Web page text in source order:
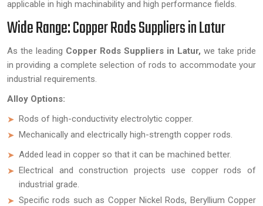
applicable in high machinability and high performance fields.
Wide Range: Copper Rods Suppliers in Latur
As the leading Copper Rods Suppliers in Latur, we take pride
in providing a complete selection of rods to accommodate your
industrial requirements.
Alloy Options:
Rods of high-conductivity electrolytic copper.
Mechanically and electrically high-strength copper rods.
Added lead in copper so that it can be machined better.
Electrical and construction projects use copper rods of
industrial grade.
Specific rods such as Copper Nickel Rods, Beryllium Copper